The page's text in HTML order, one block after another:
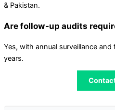
& Pakistan.
Are follow-up audits
Yes, with annual surveillance
years.